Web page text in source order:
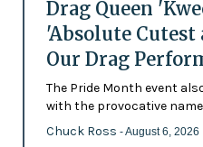
Drag Queen
'Absolute Cutest
Our Drag
The Pride Month event
with the provocative name
Chuck Ross - August 6, 2026